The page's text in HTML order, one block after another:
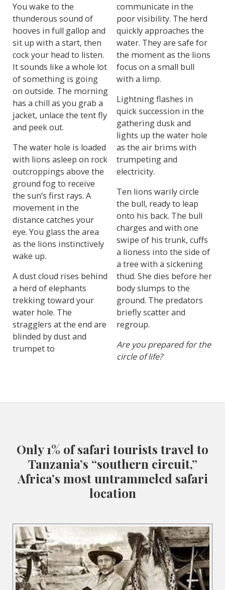
You wake to the
thunderous sound of
hooves in full gallop and
sit up with a start, then
cock your head to listen.
It sounds like a whole lot
of something is going
on outside. The morning
has a chill as you grab a
jacket, unlace the tent fly
and peek out.
The water hole is loaded
with lions asleep on rock
outcroppings above the
ground fog to receive
the sun’s first rays. A
movement in the
distance catches your
eye. You glass the area
as the lions instinctively
wake up.
A dust cloud rises behind
a herd of elephants
trekking toward your
water hole. The
stragglers at the end are
blinded by dust and
trumpet to
communicate in the
poor visibility. The herd
quickly approaches the
water. They are safe for
the moment as the lions
focus on a small bull
with a limp.
Lightning flashes in
quick succession in the
gathering dusk and
lights up the water hole
as the air brims with
trumpeting and
electricity.
Ten lions warily circle
the bull, ready to leap
onto his back. The bull
charges and with one
swipe of his trunk, cuffs
a lioness into the side of
a tree with a sickening
thud. She dies before her
body slumps to the
ground. The predators
briefly scatter and
regroup.
Are you prepared for the
circle of life?
Only 1% of safari tourists travel to
Tanzania’s “southern circuit,”
Africa’s most untrammeled safari
location